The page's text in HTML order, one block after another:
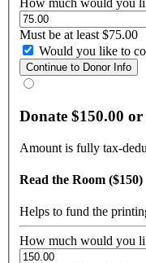
How much would you
Must be at least $75.00
Would you like to
Donate $150.00
Amount is fully tax-
Read the Room ($150)
Helps to fund the
How much would you